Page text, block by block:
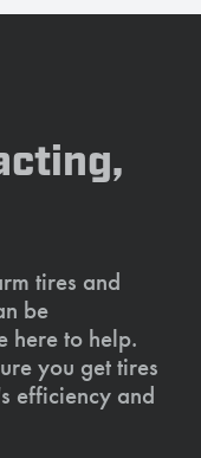
tires and
be
here to help.
you get tires
efficiency and